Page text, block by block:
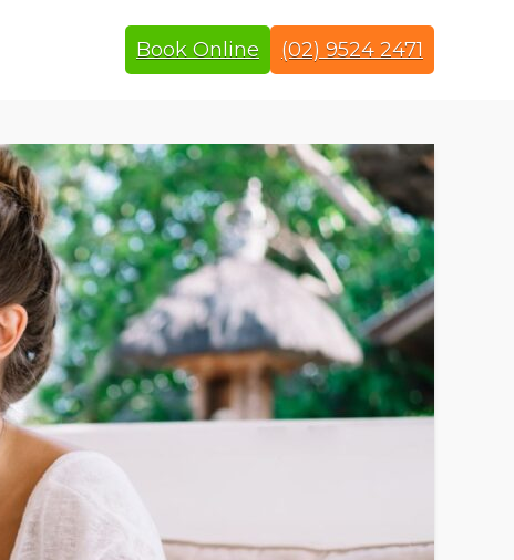
Book Online (02) 9524 2471